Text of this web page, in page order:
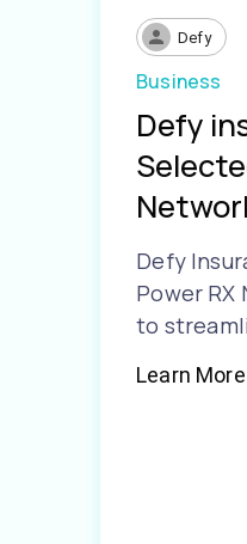
Defy
Business
Defy
Defy
Power
to
Learn More